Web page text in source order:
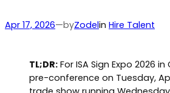
Apr 17, 2026—byZodelin Hire Talent
TL;DR: For ISA Sign Expo 2026
pre-conference on Tuesday,